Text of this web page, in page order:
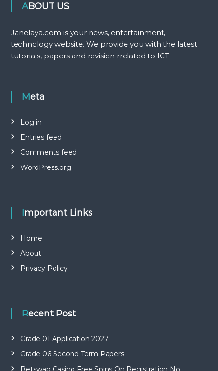
ABOUT US
Janelaya.com is your news, entertainment,
technology website. We provide you with the latest
tutorials, papers and revision rrelated to ICT
Meta
Log in
Entries feed
Comments feed
WordPress.org
Important Links
Home
About
Privacy Policy
Recent Post
Grade 01 Application 2027
Grade 06 Second Term Papers
Betswap Casino Free Spins On Registration No